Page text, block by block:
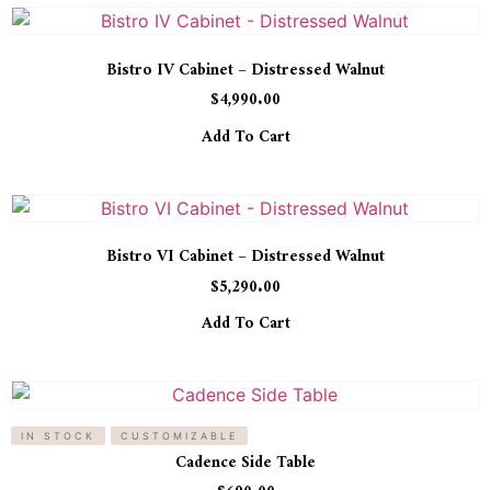
Bistro IV Cabinet – Distressed Walnut
$4,990.00
Add To Cart
Bistro VI Cabinet – Distressed Walnut
$5,290.00
Add To Cart
IN STOCK CUSTOMIZABLE
Cadence Side Table